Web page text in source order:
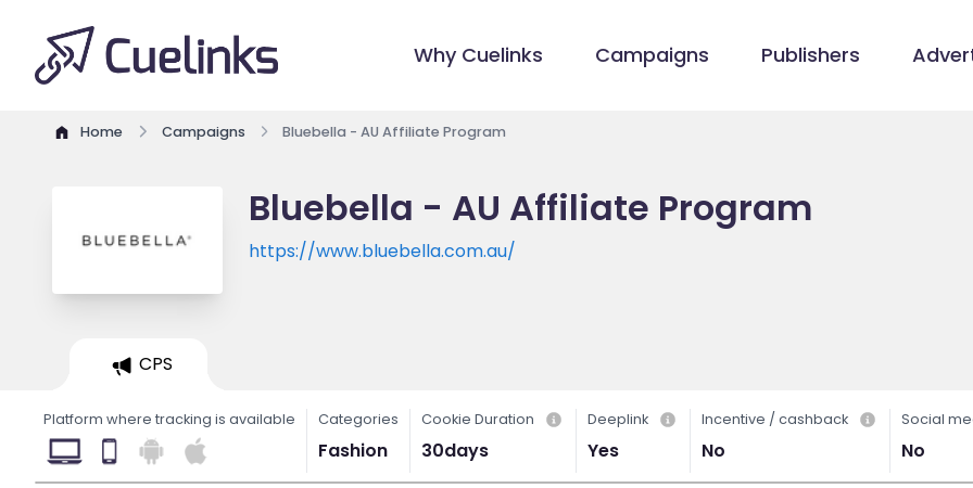
Why Cuelinks Campaigns Publishers
Home Campaigns Bluebella - AU Affiliate Program
Bluebella - AU Affiliate Program
https://www.bluebella.com.au/
CPS
Platform where tracking is available Categories
Fashion
Cookie Duration
30days
Deeplink
Yes
Incentive / cashback
No
Social
No